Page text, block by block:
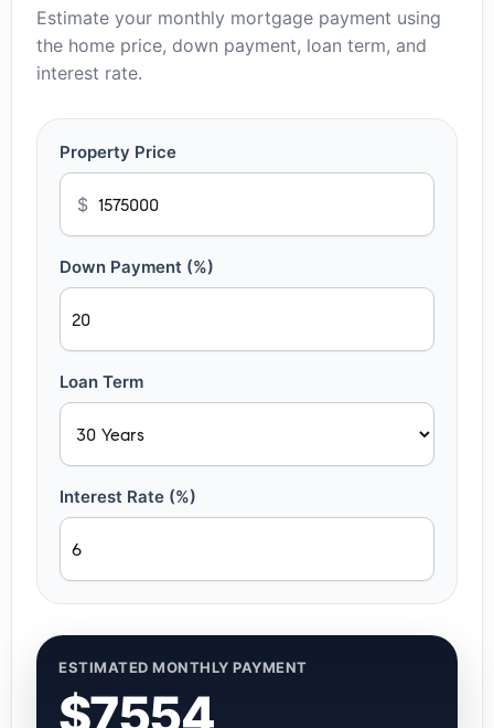
Estimate your monthly mortgage payment using
the home price, down payment, loan term, and
interest rate.
Property Price
$
Down Payment (%)
Loan Term
Interest Rate (%)
ESTIMATED MONTHLY PAYMENT
$7554